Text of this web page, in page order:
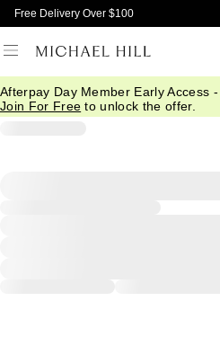
Free Delivery Over $100
Afterpay Day Member Early Access -
Join For Free to unlock the offer.